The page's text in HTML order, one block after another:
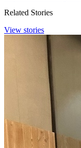
Related Stories
View stories